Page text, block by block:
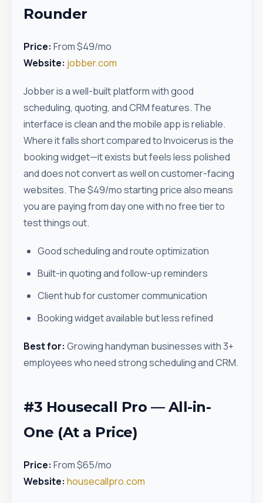
Rounder
Price: From $49/mo
Website: jobber.com
Jobber is a well-built platform with good
scheduling, quoting, and CRM features. The
interface is clean and the mobile app is reliable.
Where it falls short compared to Invoicerus is the
booking widget—it exists but feels less polished
and does not convert as well on customer-facing
websites. The $49/mo starting price also means
you are paying from day one with no free tier to
test things out.
Good scheduling and route optimization
Built-in quoting and follow-up reminders
Client hub for customer communication
Booking widget available but less refined
Best for: Growing handyman businesses with 3+
employees who need strong scheduling and CRM.
#3 Housecall Pro — All-in-
One (At a Price)
Price: From $65/mo
Website: housecallpro.com